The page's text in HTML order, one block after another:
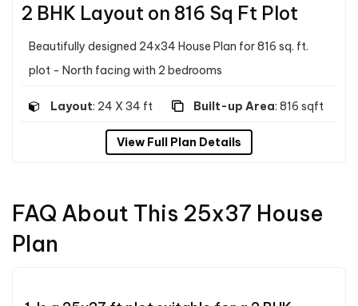
2 BHK Layout on 816 Sq Ft Plot
Beautifully designed 24x34 House Plan for 816 sq. ft.
plot - North facing with 2 bedrooms
Layout: 24 X 34 ft Built-up Area: 816 sqft
View Full Plan Details
FAQ About This 25x37 House
Plan